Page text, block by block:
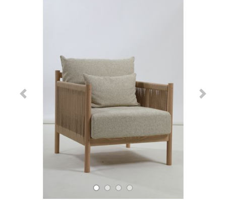
Previous Slide Next